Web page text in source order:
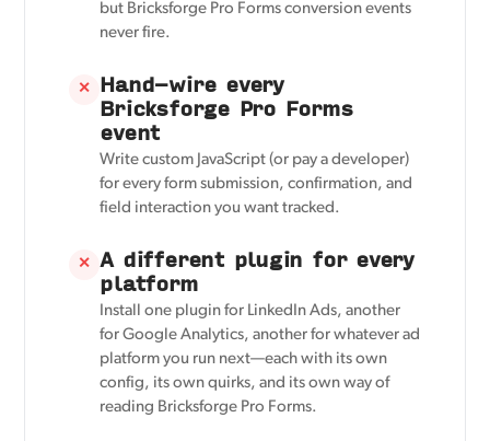
but Bricksforge Pro Forms conversion events
never fire.
✕ Hand-wire every
Bricksforge Pro Forms
event
Write custom JavaScript (or pay a developer)
for every form submission, confirmation, and
field interaction you want tracked.
✕ A different plugin for every
platform
Install one plugin for LinkedIn Ads, another
for Google Analytics, another for whatever ad
platform you run next—each with its own
config, its own quirks, and its own way of
reading Bricksforge Pro Forms.